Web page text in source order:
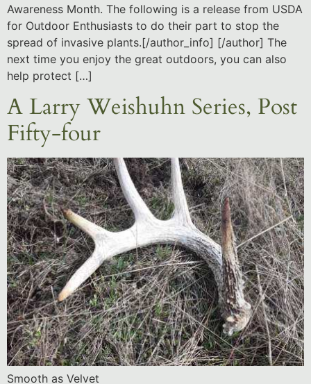
Awareness Month. The following is a release from USDA
for Outdoor Enthusiasts to do their part to stop the
spread of invasive plants.[/author_info] [/author] The
next time you enjoy the great outdoors, you can also
help protect […]
A Larry Weishuhn Series, Post
Fifty-four
Smooth as Velvet